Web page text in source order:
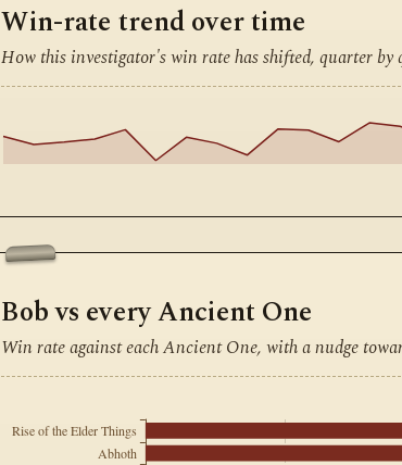
Win-rate trend over time
How this investigator's win rate has shifted, quarter by
Bob vs every Ancient One
Win rate against each Ancient One, with a nudge
Abhoth
Rise of the Elder Things